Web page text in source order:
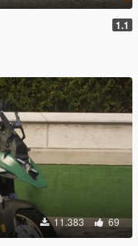
1.1
11.383 69